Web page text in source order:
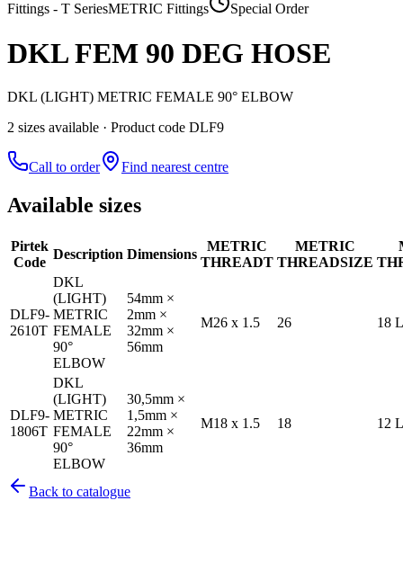
Fittings - T SeriesMETRIC Fittings Special Order
DKL FEM 90 DEG HOSE
DKL (LIGHT) METRIC FEMALE 90° ELBOW
2 sizes available · Product code DLF9
Call to order Find nearest centre
Available sizes
Pirtek
Code
Description Dimensions
METRIC
THREADT
METRIC
THREADSIZE
DLF9-
2610T
DKL
(LIGHT)
METRIC
FEMALE
90°
ELBOW
54mm ×
2mm ×
32mm ×
56mm
M26 x 1.5 26 18 L
DLF9-
1806T
DKL
(LIGHT)
METRIC
FEMALE
90°
ELBOW
30,5mm ×
1,5mm ×
22mm ×
36mm
M18 x 1.5 18 12 L
Back to catalogue